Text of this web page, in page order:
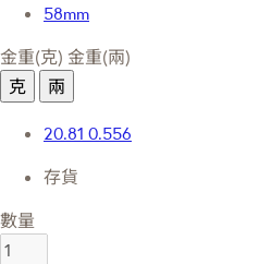
58mm
金重(克) 金重(兩)
克
兩
20.81 0.556
存貨
數量